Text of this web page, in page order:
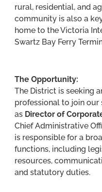
rural, residential, and
community is also a
home to the Victoria
Swartz Bay Ferry
The Opportunity:
The District is seeking
professional to join our
as Director of
Chief Administrative
is responsible for a
functions, including
resources,
and statutory duties.